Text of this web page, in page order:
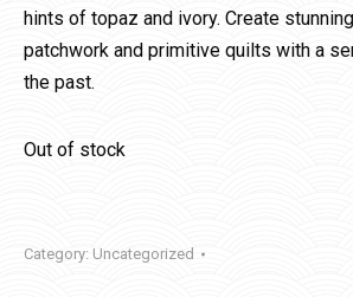
hints of topaz and ivory. Create
patchwork and primitive quilts with a
the past.
Out of stock
Category: Uncategorized